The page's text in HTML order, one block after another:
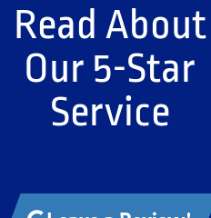
Read About
Our 5-Star
Service